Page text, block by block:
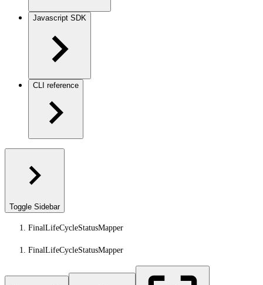
Javascript SDK
CLI reference
Toggle Sidebar
FinalLifeCycleStatusMapper
FinalLifeCycleStatusMapper